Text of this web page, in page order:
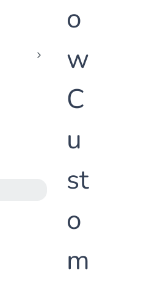
o
w
C
u
st
o
m